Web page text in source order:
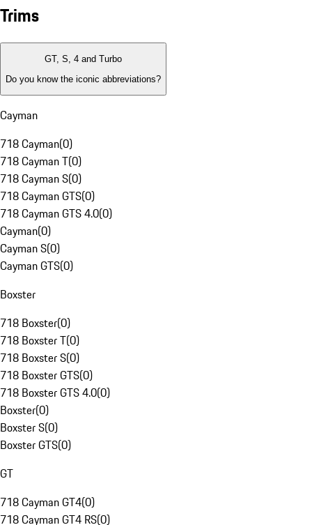
Trims
GT, S, 4 and Turbo
Do you know the iconic abbreviations?
Cayman
718 Cayman(0)
718 Cayman T(0)
718 Cayman S(0)
718 Cayman GTS(0)
718 Cayman GTS 4.0(0)
Cayman(0)
Cayman S(0)
Cayman GTS(0)
Boxster
718 Boxster(0)
718 Boxster T(0)
718 Boxster S(0)
718 Boxster GTS(0)
718 Boxster GTS 4.0(0)
Boxster(0)
Boxster S(0)
Boxster GTS(0)
GT
718 Cayman GT4(0)
718 Cayman GT4 RS(0)